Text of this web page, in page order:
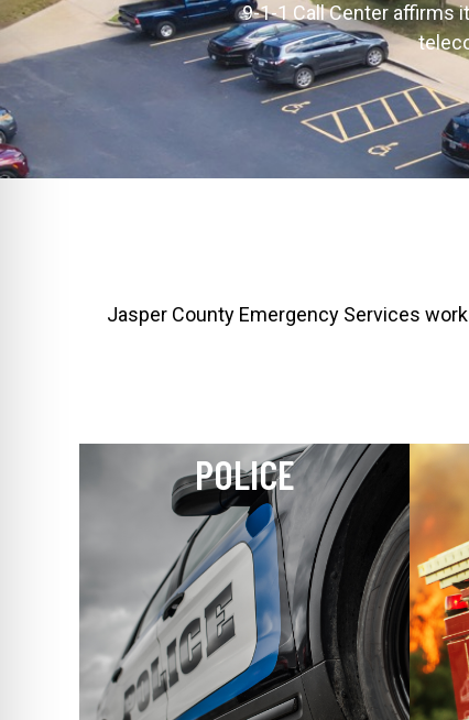
9-1-1 Call Center affirms
Jasper County Emergency Services
POLICE